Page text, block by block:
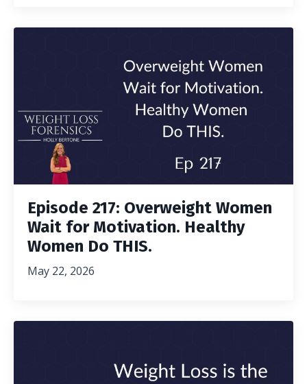
Episode 217: Overweight Women
Wait for Motivation. Healthy
Women Do THIS.
May 22, 2026